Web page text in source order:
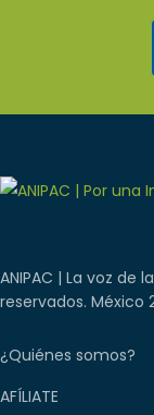
ANIPAC | La voz de
reservados. México
¿Quiénes somos?
AFÍLIATE